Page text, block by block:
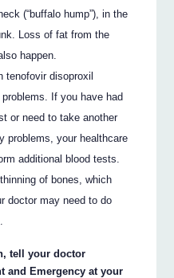
(“buffalo hump”), in the
Loss of fat from the
happen.
tenofovir disoproxil
If you have had
or need to take another
problems, your healthcare
additional blood tests.
of bones, which
doctor may need to do
tell your doctor
and Emergency at your